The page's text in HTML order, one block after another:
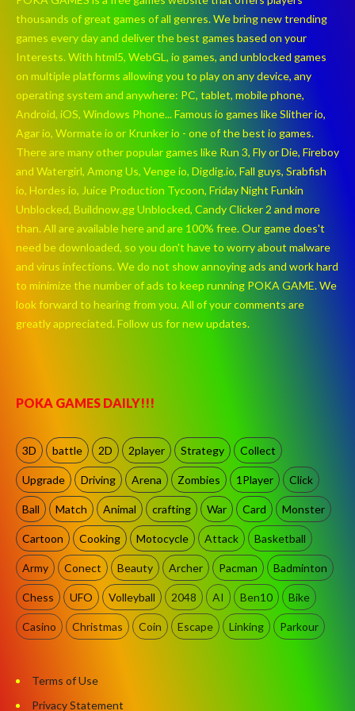
thousands of great games of all genres. We bring new trending
games every day and deliver the best games based on your
Interests. With html5, WebGL, io games, and unblocked games
on multiple platforms allowing you to play on any device, any
operating system and anywhere: PC, tablet, mobile phone,
Android, iOS, Windows Phone... Famous io games like Slither io,
Agar io, Wormate io or Krunker io - one of the best io games.
There are many other popular games like Run 3, Fly or Die, Fireboy
and Watergirl, Among Us, Venge io, Digdig.io, Fall guys, Srabfish
io, Hordes io, Juice Production Tycoon, Friday Night Funkin
Unblocked, Buildnow.gg Unblocked, Candy Clicker 2 and more
than. All are available here and are 100% free. Our game does't
need be downloaded, so you don't have to worry about malware
and virus infections. We do not show annoying ads and work hard
to minimize the number of ads to keep running POKA GAME. We
look forward to hearing from you. All of your comments are
greatly appreciated. Follow us for new updates.
POKA GAMES DAILY!!!
3D battle 2D 2player Strategy Collect
Upgrade Driving Arena Zombies 1Player Click
Ball Match Animal crafting War Card Monster
Cartoon Cooking Motocycle Attack Basketball
Army Conect Beauty Archer Pacman Badminton
Chess UFO Volleyball 2048 AI Ben10 Bike
Casino Christmas Coin Escape Linking Parkour
Terms of Use
Privacy Statement